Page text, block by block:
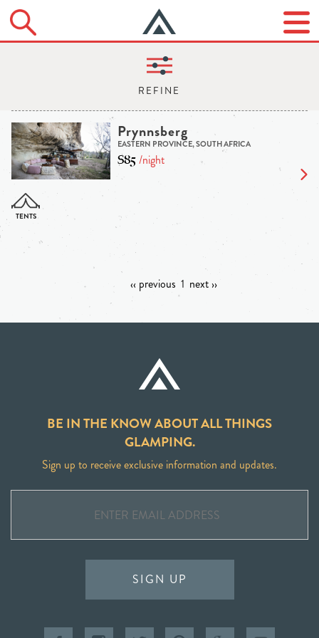
Prynnsberg
EASTERN PROVINCE, SOUTH AFRICA
$85/night
‹‹ previous 1 next ››
BE IN THE KNOW ABOUT ALL THINGS
GLAMPING.
Sign up to receive exclusive information and updates.
SIGN UP